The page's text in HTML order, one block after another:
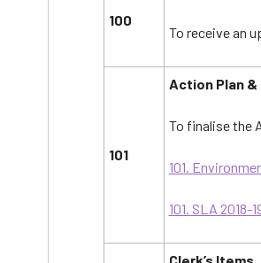
100
To receive an
101
Action Plan &
To finalise the
101.
101. SLA 2018-